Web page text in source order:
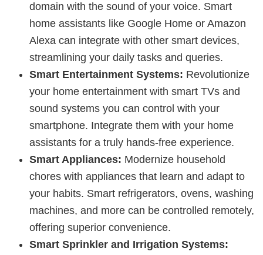
domain with the sound of your voice. Smart
home assistants like Google Home or Amazon
Alexa can integrate with other smart devices,
streamlining your daily tasks and queries.
Smart Entertainment Systems: Revolutionize
your home entertainment with smart TVs and
sound systems you can control with your
smartphone. Integrate them with your home
assistants for a truly hands-free experience.
Smart Appliances: Modernize household
chores with appliances that learn and adapt to
your habits. Smart refrigerators, ovens, washing
machines, and more can be controlled remotely,
offering superior convenience.
Smart Sprinkler and Irrigation Systems: